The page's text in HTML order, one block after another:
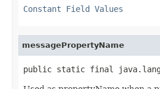
Constant Field Values
messagePropertyName
public static final